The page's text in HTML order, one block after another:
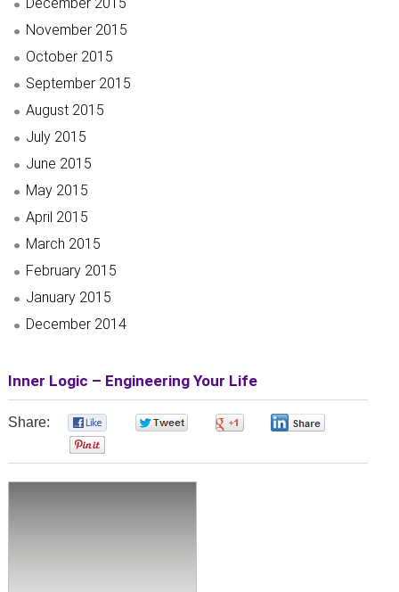
November 2015
October 2015
September 2015
August 2015
July 2015
June 2015
May 2015
April 2015
March 2015
February 2015
January 2015
December 2014
Inner Logic – Engineering Your Life
Share: